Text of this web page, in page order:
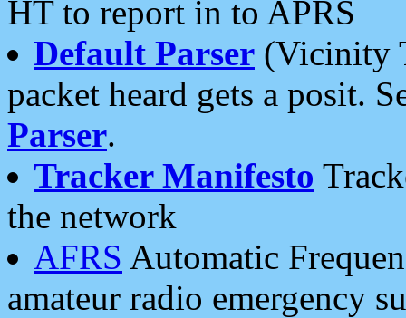
HT to report in to APRS
Default Parser (Vicinity
packet heard gets a posit.
Parser.
Tracker Manifesto
the network
AFRS Automatic
amateur radio emergency